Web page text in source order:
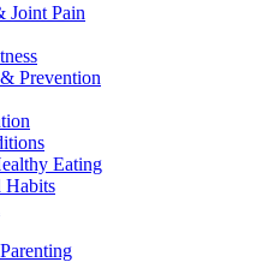
Joint Pain
Prevention
Eating
Habits